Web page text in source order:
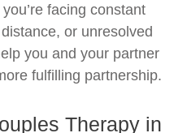
facing constant
or unresolved
you and your partner
fulfilling partnership.
Therapy in